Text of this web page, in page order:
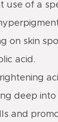
use of a
on skin
acid.
deep
and